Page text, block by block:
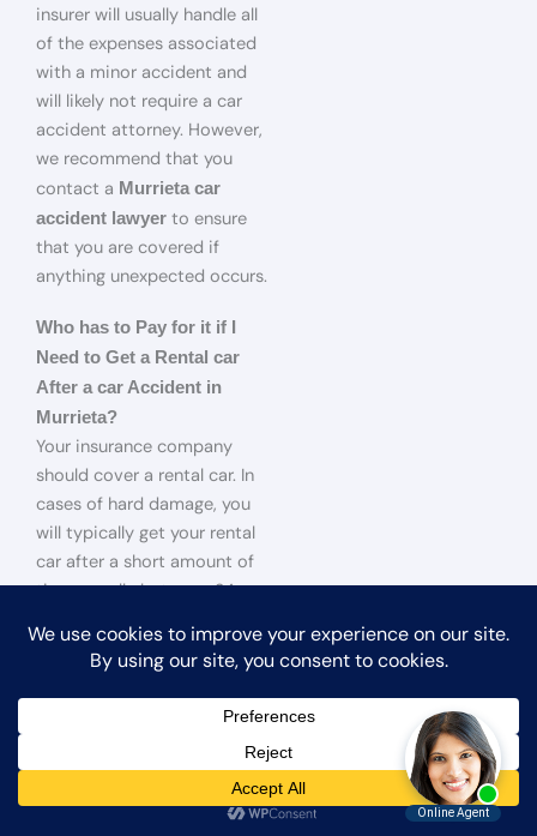
insurer will usually handle all
of the expenses associated
with a minor accident and
will likely not require a car
accident attorney. However,
we recommend that you
contact a Murrieta car
accident lawyer to ensure
that you are covered if
anything unexpected occurs.
Who has to Pay for it if I
Need to Get a Rental car
After a car Accident in
Murrieta?
Your insurance company
should cover a rental car. In
cases of hard damage, you
will typically get your rental
car after a short amount of
time, usually between 24
accident. If you have not had
time to file a claim with your
insurance company and you
responsible for covering the